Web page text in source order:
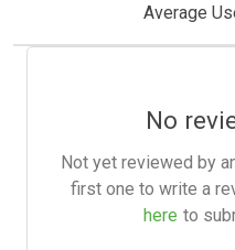
Average
No
Not yet reviewed by
first one to write a
here to